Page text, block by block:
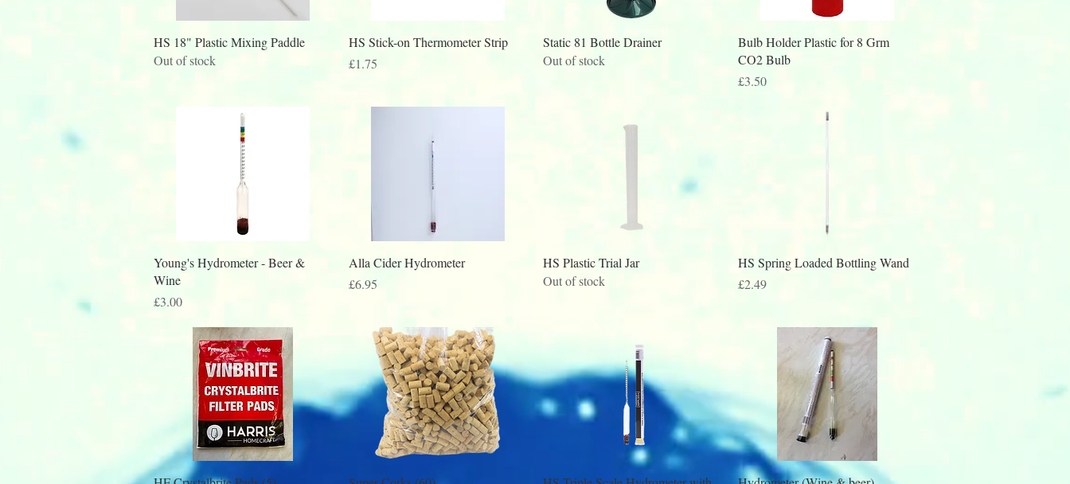
Quick View
HS 18" Plastic Mixing Paddle
Out of stock
Quick View
HS Stick-on Thermometer Strip
Price
£1.75
Quick View
Static 81 Bottle Drainer
Out of stock
Quick View
Bulb Holder Plastic for 8 Grm
CO2 Bulb
Price
£3.50
Quick View
Young's Hydrometer - Beer &
Wine
Price
£3.00
Quick View
Alla Cider Hydrometer
Price
£6.95
Quick View
HS Plastic Trial Jar
Out of stock
Quick View
HS Spring Loaded Bottling Wand
Price
£2.49
Quick View Quick View Quick View Quick View